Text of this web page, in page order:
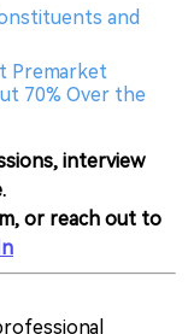
and
Premarket
70% Over the
interview
or reach out to